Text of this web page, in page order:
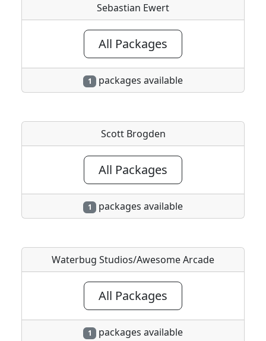
Sebastian Ewert
All Packages
1 packages available
Scott Brogden
All Packages
1 packages available
Waterbug Studios/Awesome Arcade
All Packages
1 packages available